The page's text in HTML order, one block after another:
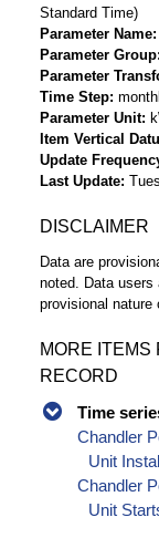
Standard Time)
Parameter Name
Parameter Group
Parameter
Time Step
Parameter Unit
Item Vertical
Update
Last Update
DISCLAIMER
Data are
noted. Data users
provisional nature
MORE ITEMS
RECORD
Time
Chandler
Unit
Chandler
Unit